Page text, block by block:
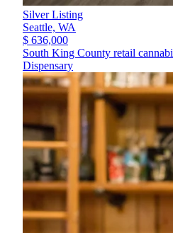
Silver Listing
Seattle, WA
$ 636,000
South King County retail
Dispensary